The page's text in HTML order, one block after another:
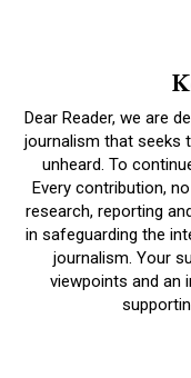
Dear Reader, we are
journalism that seeks
unheard. To
Every contribution,
research, reporting
in safeguarding the
journalism. Your
viewpoints and an